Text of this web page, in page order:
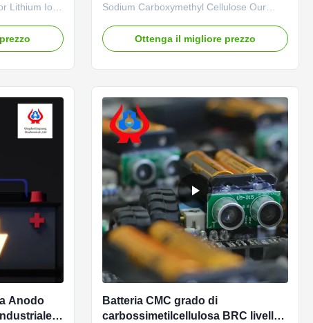
Lithium Ion
price
Sodium Carboxymethyl Cellulose Our
mechanized and highly precise CMC
production line to achieve an annual
Ottenga il migliore prezzo
Anodo
Batteria CMC grado di
carbossimetilcellulosa BRC livello